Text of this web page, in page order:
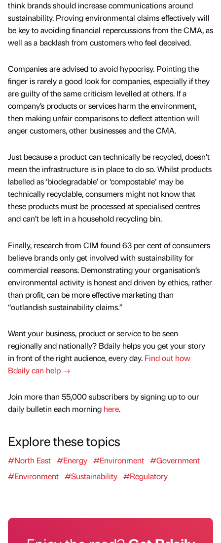
think brands should increase communications around
sustainability. Proving environmental claims effectively will
be key to avoiding financial repercussions from the CMA, as
well as a backlash from customers who feel deceived.
Companies are advised to avoid hypocrisy. Pointing the
finger is rarely a good look for companies, especially if they
are guilty of the same criticism levelled at others. If a
company’s products or services harm the environment,
then making unfair comparisons to deflect attention will
anger customers, other businesses and the CMA.
Just because a product can technically be recycled, doesn’t
mean the infrastructure is in place to do so. Whilst products
labelled as ‘biodegradable’ or ‘compostable’ may be
technically recyclable, consumers might not know that
these products must be processed at specialised centres
and can’t be left in a household recycling bin.
Finally, research from CIM found 63 per cent of consumers
believe brands only get involved with sustainability for
commercial reasons. Demonstrating your organisation’s
environmental activity is honest and driven by ethics, rather
than profit, can be more effective marketing than
“outlandish sustainability claims.”
Want your business, product or service to be seen
regionally and nationally? Bdaily helps you get your story
in front of the right audience, every day. Find out how
Bdaily can help →
Join more than 55,000 subscribers by signing up to our
daily bulletin each morning here.
Explore these topics
#North East #Energy #Environment #Government
#Environment #Sustainability #Regulatory